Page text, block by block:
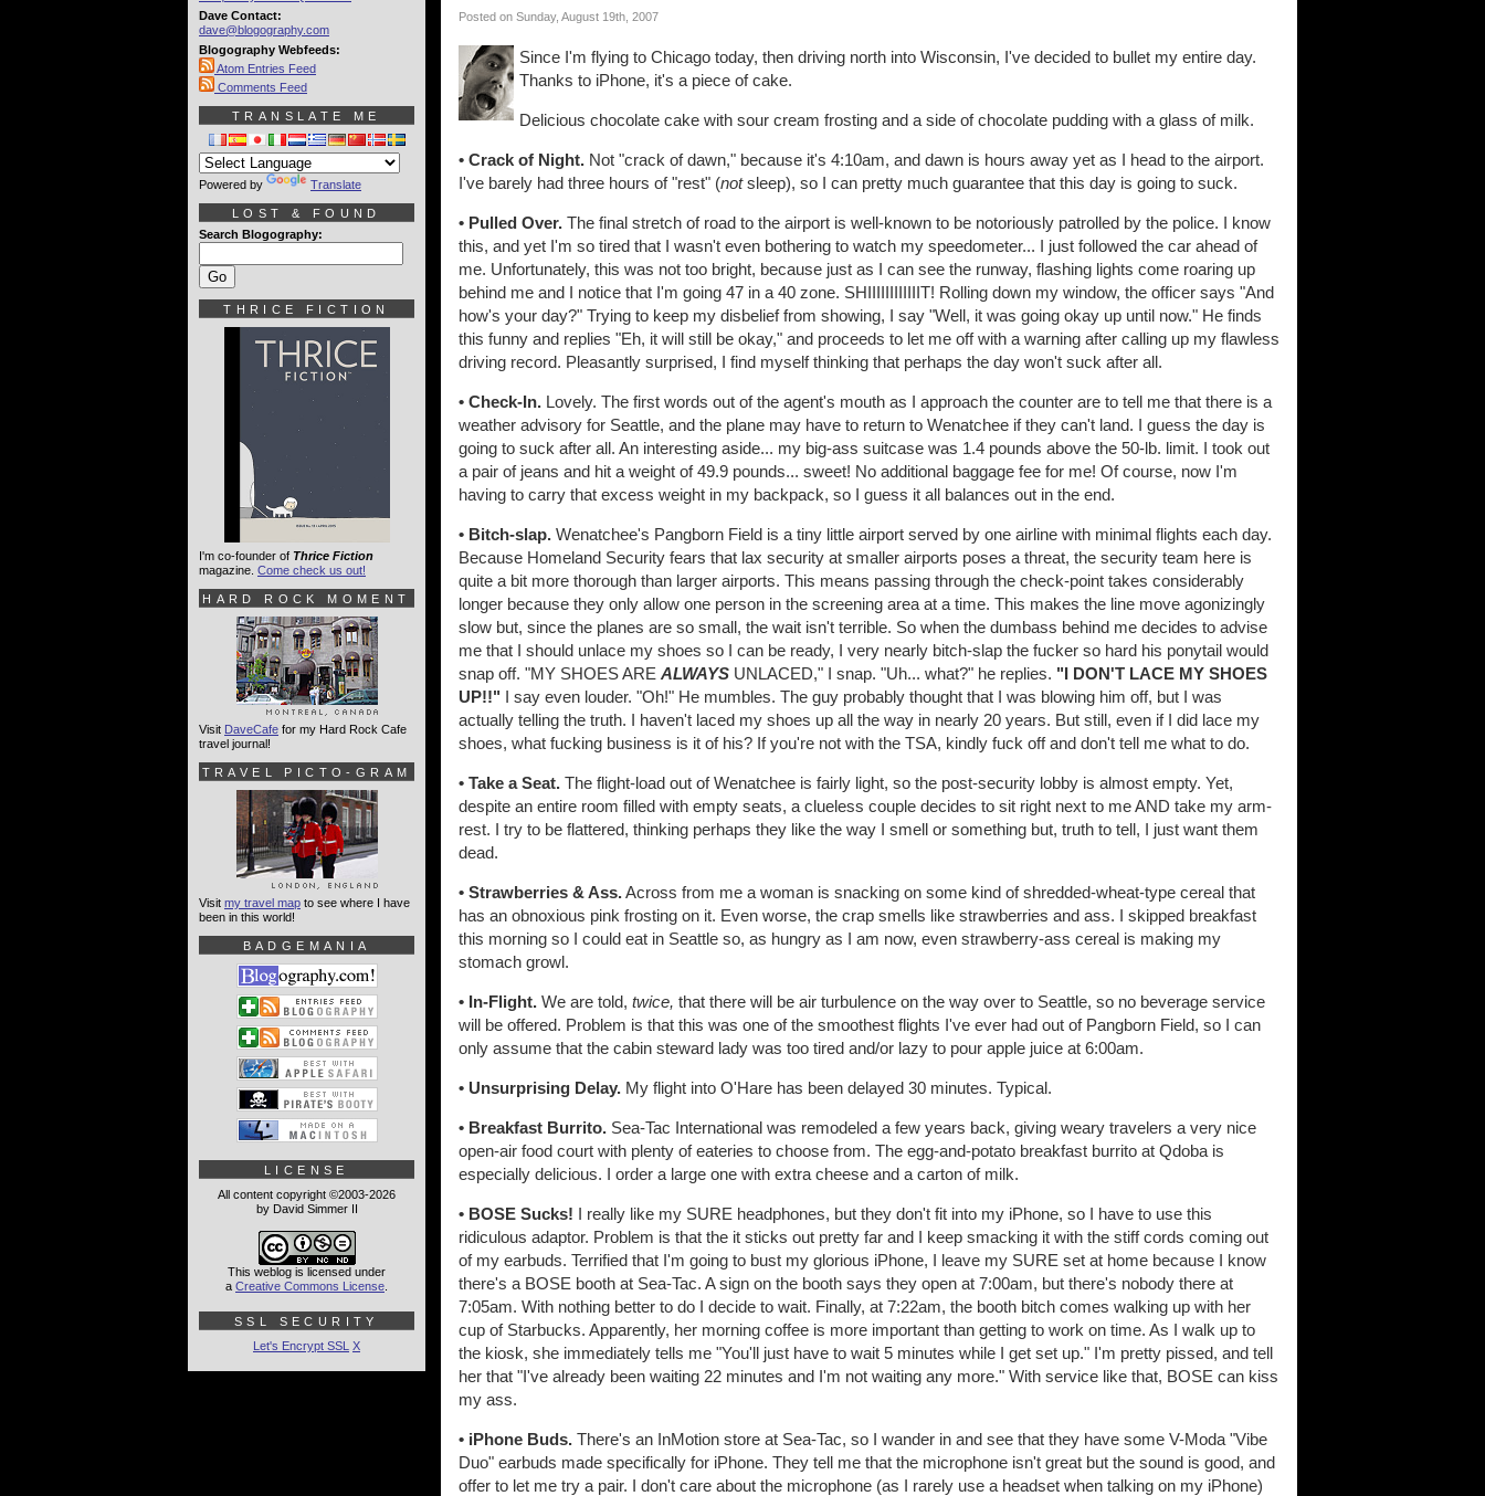
Posted on Sunday, August 19th, 2007
Since I'm flying to Chicago today, then driving north into Wisconsin, I've decided to bullet my entire day.
Thanks to iPhone, it's a piece of cake.
Delicious chocolate cake with sour cream frosting and a side of chocolate pudding with a glass of milk.
• Crack of Night. Not "crack of dawn," because it's 4:10am, and dawn is hours away yet as I head to the airport.
I've barely had three hours of "rest" (notsleep), so I can pretty much guarantee that this day is going to suck.
• Pulled Over. The final stretch of road to the airport is well-known to be notoriously patrolled by the police. I know
this, and yet I'm so tired that I wasn't even bothering to watch my speedometer... I just followed the car ahead of
me. Unfortunately, this was not too bright, because just as I can see the runway, flashing lights come roaring up
behind me and I notice that I'm going 47 in a 40 zone. SHIIIIIIIIIIIIT! Rolling down my window, the officer says "And
how's your day?" Trying to keep my disbelief from showing, I say "Well, it was going okay up until now." He finds
this funny and replies "Eh, it will still be okay," and proceeds to let me off with a warning after calling up my flawless
driving record. Pleasantly surprised, I find myself thinking that perhaps the day won't suck after all.
• Check-In. Lovely. The first words out of the agent's mouth as I approach the counter are to tell me that there is a
weather advisory for Seattle, and the plane may have to return to Wenatchee if they can't land. I guess the day is
going to suck after all. An interesting aside... my big-ass suitcase was 1.4 pounds above the 50-lb. limit. I took out
a pair of jeans and hit a weight of 49.9 pounds... sweet! No additional baggage fee for me! Of course, now I'm
having to carry that excess weight in my backpack, so I guess it all balances out in the end.
• Bitch-slap. Wenatchee's Pangborn Field is a tiny little airport served by one airline with minimal flights each day.
Because Homeland Security fears that lax security at smaller airports poses a threat, the security team here is
quite a bit more thorough than larger airports. This means passing through the check-point takes considerably
longer because they only allow one person in the screening area at a time. This makes the line move agonizingly
slow but, since the planes are so small, the wait isn't terrible. So when the dumbass behind me decides to advise
me that I should unlace my shoes so I can be ready, I very nearly bitch-slap the fucker so hard his ponytail would
snap off. "MY SHOES ARE ALWAYS UNLACED," I snap. "Uh... what?" he replies. "I DON'T LACE MY SHOES
UP!!" I say even louder. "Oh!" He mumbles. The guy probably thought that I was blowing him off, but I was
actually telling the truth. I haven't laced my shoes up all the way in nearly 20 years. But still, even if I did lace my
shoes, what fucking business is it of his? If you're not with the TSA, kindly fuck off and don't tell me what to do.
• Take a Seat. The flight-load out of Wenatchee is fairly light, so the post-security lobby is almost empty. Yet,
despite an entire room filled with empty seats, a clueless couple decides to sit right next to me AND take my arm-
rest. I try to be flattered, thinking perhaps they like the way I smell or something but, truth to tell, I just want them
dead.
• Strawberries & Ass.Across from me a woman is snacking on some kind of shredded-wheat-type cereal that
has an obnoxious pink frosting on it. Even worse, the crap smells like strawberries and ass. I skipped breakfast
this morning so I could eat in Seattle so, as hungry as I am now, even strawberry-ass cereal is making my
stomach growl.
• In-Flight. We are told, twice, that there will be air turbulence on the way over to Seattle, so no beverage service
will be offered. Problem is that this was one of the smoothest flights I've ever had out of Pangborn Field, so I can
only assume that the cabin steward lady was too tired and/or lazy to pour apple juice at 6:00am.
• Unsurprising Delay. My flight into O'Hare has been delayed 30 minutes. Typical.
• Breakfast Burrito. Sea-Tac International was remodeled a few years back, giving weary travelers a very nice
open-air food court with plenty of eateries to choose from. The egg-and-potato breakfast burrito at Qdoba is
especially delicious. I order a large one with extra cheese and a carton of milk.
• BOSE Sucks! I really like my SURE headphones, but they don't fit into my iPhone, so I have to use this
ridiculous adaptor. Problem is that the it sticks out pretty far and I keep smacking it with the stiff cords coming out
of my earbuds. Terrified that I'm going to bust my glorious iPhone, I leave my SURE set at home because I know
there's a BOSE booth at Sea-Tac. A sign on the booth says they open at 7:00am, but there's nobody there at
7:05am. With nothing better to do I decide to wait. Finally, at 7:22am, the booth bitch comes walking up with her
cup of Starbucks. Apparently, her morning coffee is more important than getting to work on time. As I walk up to
the kiosk, she immediately tells me "You'll just have to wait 5 minutes while I get set up." I'm pretty pissed, and tell
her that "I've already been waiting 22 minutes and I'm not waiting any more." With service like that, BOSE can kiss
my ass.
• iPhone Buds. There's an InMotion store at Sea-Tac, so I wander in and see that they have some V-Moda "Vibe
Duo" earbuds made specifically for iPhone. They tell me that the microphone isn't great but the sound is good, and
offer to let me try a pair. I don't care about the microphone (as I rarely use a headset when talking on my iPhone)
Dave Contact:
dave@blogography.com
Blogography Webfeeds:
Atom Entries Feed
Comments Feed
TRANSLATE ME
Powered by Translate
LOST & FOUND
Search Blogography:
THRICE FICTION
I'm co-founder of Thrice Fiction
magazine. Come check us out!
HARD ROCK MOMENT
Visit DaveCafe for my Hard Rock Cafe
travel journal!
TRAVEL PICTO-GRAM
Visit my travel map to see where I have
been in this world!
BADGEMANIA
LICENSE
All content copyright ©2003-2026
by David Simmer II
This weblog is licensed under
a Creative Commons License
SSL SECURITY
Let's Encrypt SSL X